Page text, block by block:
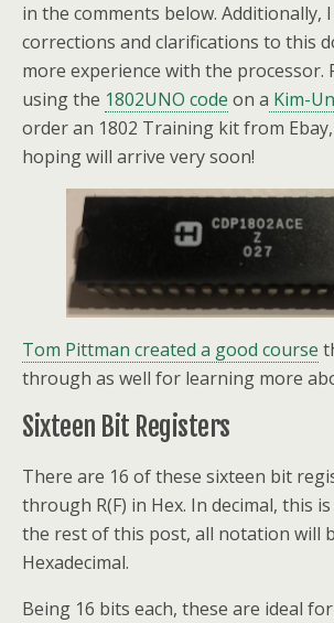
in the comments below. Additionally,
corrections and clarifications to this
more experience with the processor.
using the 1802UNO code on a Kim-
order an 1802 Training kit from Ebay,
hoping will arrive very soon!
Tom Pittman created a good course
through as well for learning more
Sixteen Bit Registers
There are 16 of these sixteen bit
through R(F) in Hex. In decimal, this is
the rest of this post, all notation will
Hexadecimal.
Being 16 bits each, these are ideal